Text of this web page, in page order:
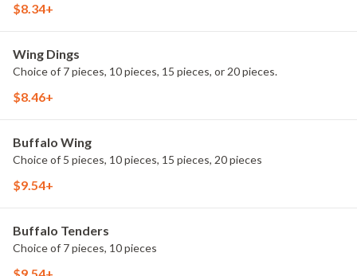
$8.34+
Wing Dings
Choice of 7 pieces, 10 pieces, 15 pieces, or 20 pieces.
$8.46+
Buffalo Wing
Choice of 5 pieces, 10 pieces, 15 pieces, 20 pieces
$9.54+
Buffalo Tenders
Choice of 7 pieces, 10 pieces